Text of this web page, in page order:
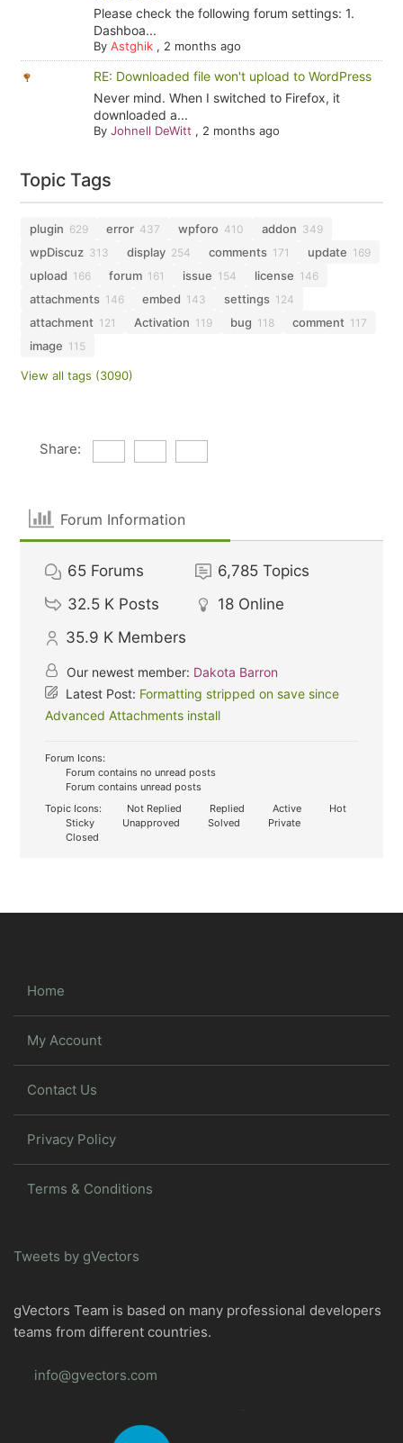
Please check the following forum settings: 1.
Dashboa...
By Astghik, 2 months ago
RE: Downloaded file won't upload to WordPress
Never mind. When I switched to Firefox, it
downloaded a...
By Johnell DeWitt , 2 months ago
Topic Tags
plugin 629 error 437 wpforo 410 addon 349
wpDiscuz 313 display 254 comments 171 update 169
upload 166 forum 161 issue 154 license 146
attachments 146 embed 143 settings 124
attachment 121 Activation 119 bug 118 comment 117
image 115
View all tags (3090)
Share:
Forum Information
65 Forums 6,785 Topics
32.5 K Posts 18 Online
35.9 K Members
Our newest member: Dakota Barron
Latest Post: Formatting stripped on save since
Advanced Attachments install
Forum Icons:
Forum contains no unread posts
Forum contains unread posts
Topic Icons:
Not Replied Replied Active
Hot
Sticky
Unapproved Solved
Private
Closed
Home
My Account
Contact Us
Privacy Policy
Terms & Conditions
Tweets by gVectors
gVectors Team is based on many professional developers
teams from different countries.
info@gvectors.com